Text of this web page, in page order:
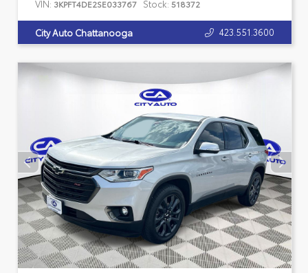
VIN: 3KPFT4DE2SE033767 Stock: 518372
City Auto Chattanooga 423.551.3600